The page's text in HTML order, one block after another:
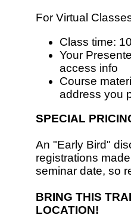
For Virtual
Class time:
Your
access info
Course
address you
SPECIAL
An "Early Bird"
registrations
seminar date, so
BRING THIS
LOCATION!